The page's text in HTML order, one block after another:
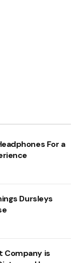
For a
Dursleys
Company is